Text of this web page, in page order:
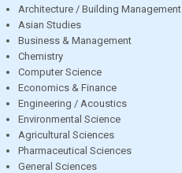
Architecture / Building Management
Asian Studies
Business & Management
Chemistry
Computer Science
Economics & Finance
Engineering / Acoustics
Environmental Science
Agricultural Sciences
Pharmaceutical Sciences
General Sciences